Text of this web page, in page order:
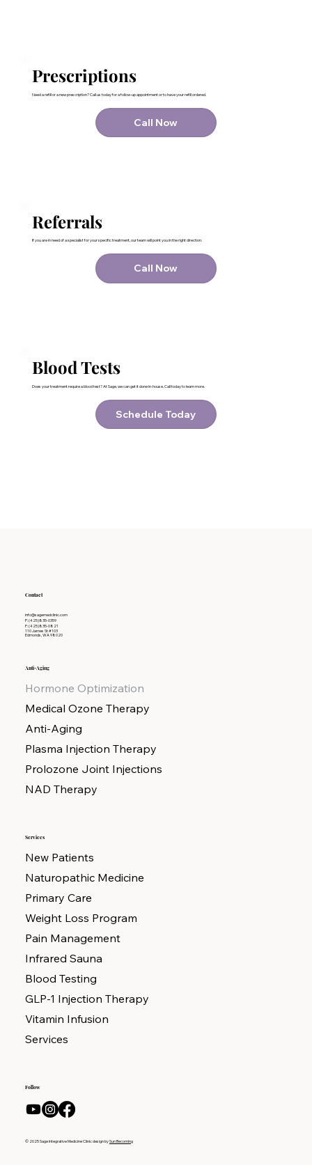
Prescriptions
Need a refill or a new prescription? Call us today for a follow-up appointment or to have your refill ordered.
Call Now
Referrals
If you are in need of a specialist for your specific treatment, our team will point you in the right direction.
Call Now
Blood Tests
Does your treatment require a blood test? At Sage, we can get it done in-house. Call today to learn more.
Schedule Today
Contact
info@sagemedclinic.com
P: (425)835-0359
F: (425)835-0821
110 James St #103
Edmonds, WA 98020
Anti-Aging
Hormone Optimization
Medical Ozone Therapy
Anti-Aging
Plasma Injection Therapy
Prolozone Joint Injections
NAD Therapy
Services
New Patients
Naturopathic Medicine
Primary Care
Weight Loss Program
Pain Management
Infrared Sauna
Blood Testing
GLP-1 Injection Therapy
Vitamin Infusion
Services
Follow
© 2025 Sage Integrative Medicine Clinic design bySun Becoming